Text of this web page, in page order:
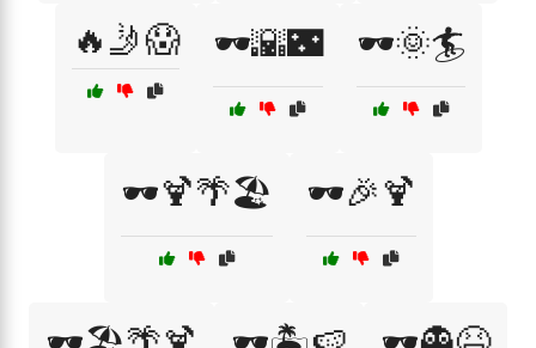
🔥🤳😱 🕶️🌇🌃 🕶️🌞🏄
🕶️🍹🌴🏖️ 🕶️🎉🍹